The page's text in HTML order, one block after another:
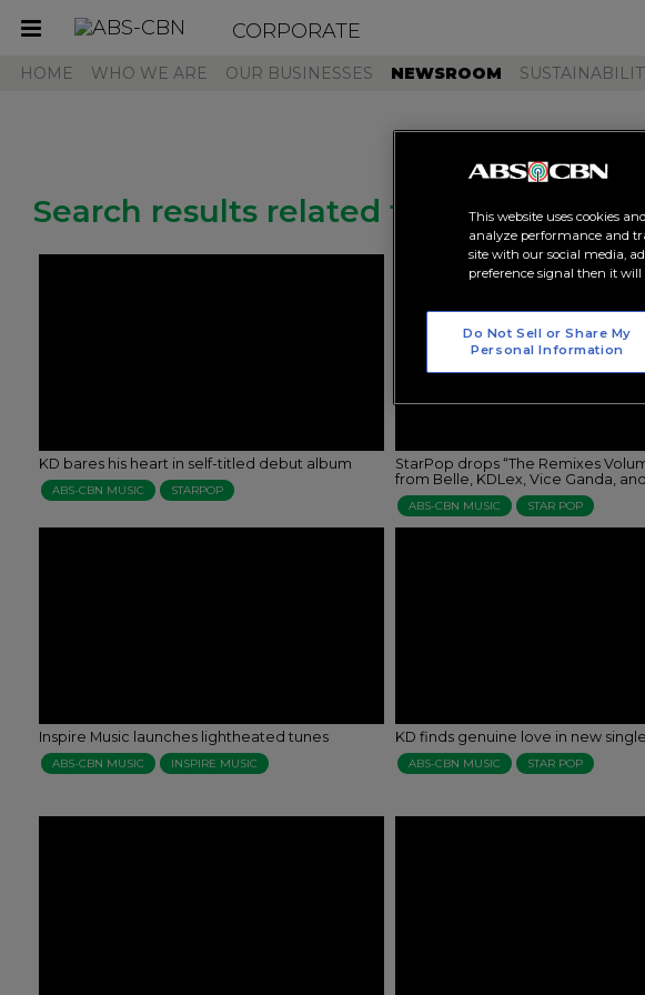
Toggle
CORPORATE
HOME WHO WE ARE OUR BUSINESSES NEWSROOM
Search results related to "kd estrada"
KD bares his heart in self-titled debut album
ABS-CBN MUSIC STARPOP
StarPop drops “The Remixes
from Belle, KDLex, Vice Ganda,
ABS-CBN MUSIC STAR POP
Inspire Music launches lightheated tunes
ABS-CBN MUSIC INSPIRE MUSIC
KD finds genuine love in new single
ABS-CBN MUSIC STAR POP
This website uses cookies
analyze performance and
site with our social media,
preference signal then it
Do Not Sell or Share My
Personal Information